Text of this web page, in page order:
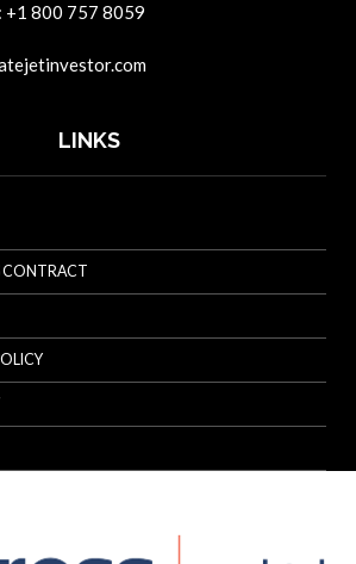
+1 800 757 8059
LINKS
CONTRACT